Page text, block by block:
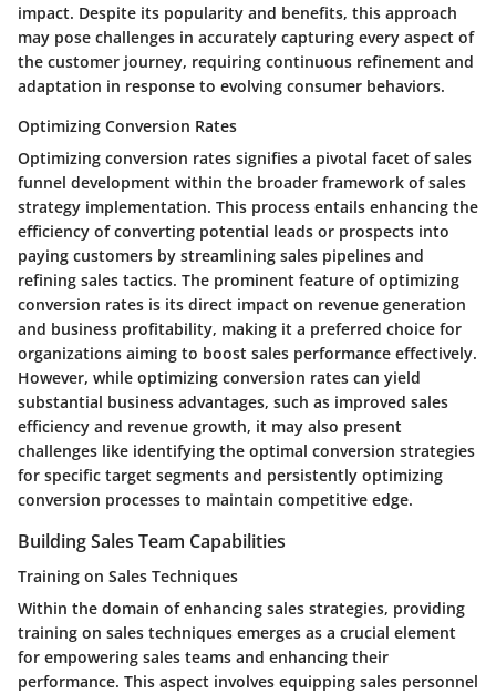
impact. Despite its popularity and benefits, this approach
may pose challenges in accurately capturing every aspect of
the customer journey, requiring continuous refinement and
adaptation in response to evolving consumer behaviors.
Optimizing Conversion Rates
Optimizing conversion rates signifies a pivotal facet of sales
funnel development within the broader framework of sales
strategy implementation. This process entails enhancing the
efficiency of converting potential leads or prospects into
paying customers by streamlining sales pipelines and
refining sales tactics. The prominent feature of optimizing
conversion rates is its direct impact on revenue generation
and business profitability, making it a preferred choice for
organizations aiming to boost sales performance effectively.
However, while optimizing conversion rates can yield
substantial business advantages, such as improved sales
efficiency and revenue growth, it may also present
challenges like identifying the optimal conversion strategies
for specific target segments and persistently optimizing
conversion processes to maintain competitive edge.
Building Sales Team Capabilities
Training on Sales Techniques
Within the domain of enhancing sales strategies, providing
training on sales techniques emerges as a crucial element
for empowering sales teams and enhancing their
performance. This aspect involves equipping sales personnel